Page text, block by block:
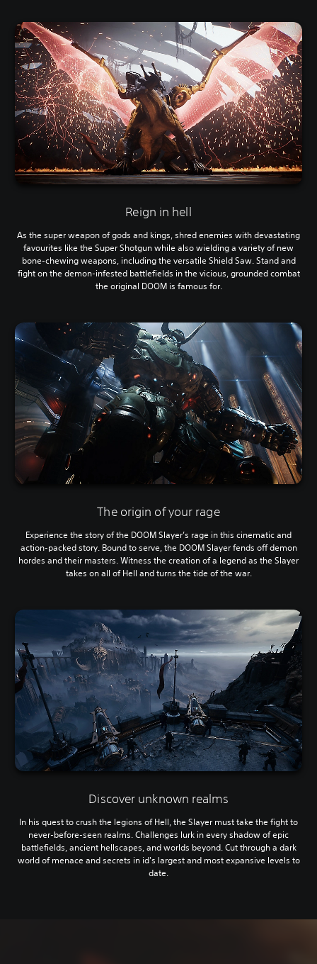
Reign in hell
As the super weapon of gods and kings, shred enemies with devastating
favourites like the Super Shotgun while also wielding a variety of new
bone-chewing weapons, including the versatile Shield Saw. Stand and
fight on the demon-infested battlefields in the vicious, grounded combat
the original DOOM is famous for.
The origin of your rage
Experience the story of the DOOM Slayer’s rage in this cinematic and
action-packed story. Bound to serve, the DOOM Slayer fends off demon
hordes and their masters. Witness the creation of a legend as the Slayer
takes on all of Hell and turns the tide of the war.
Discover unknown realms
In his quest to crush the legions of Hell, the Slayer must take the fight to
never-before-seen realms. Challenges lurk in every shadow of epic
battlefields, ancient hellscapes, and worlds beyond. Cut through a dark
world of menace and secrets in id's largest and most expansive levels to
date.